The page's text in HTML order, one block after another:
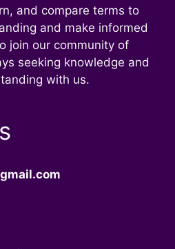
and compare terms to
and make informed
join our community of
seeking knowledge and
with us.